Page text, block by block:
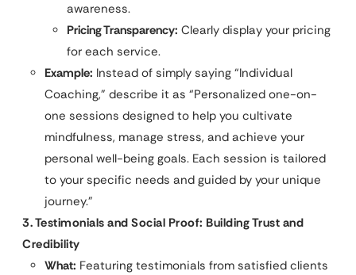
awareness.
Pricing Transparency: Clearly display your pricing
for each service.
Example: Instead of simply saying “Individual
Coaching,” describe it as “Personalized one-on-
one sessions designed to help you cultivate
mindfulness, manage stress, and achieve your
personal well-being goals. Each session is tailored
to your specific needs and guided by your unique
journey.”
3. Testimonials and Social Proof: Building Trust and
Credibility
What: Featuring testimonials from satisfied clients